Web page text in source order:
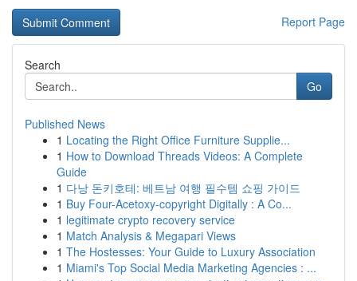
Report Page
Search
Go
Published News
1 Locating the Right Office Furniture Supplie...
1 How to Download Threads Videos: A Complete
Guide
1 다낭 돈키호테: 베트남 여행 필수템 쇼핑 가이드
1 Buy Four-Acetoxy-copyright Digitally : A Co...
1 legitimate crypto recovery service
1 Match Analysis & Megapari Views
1 The Hostesses: Your Guide to Luxury Association
1 Miami's Top Social Media Marketing Agencies : ...